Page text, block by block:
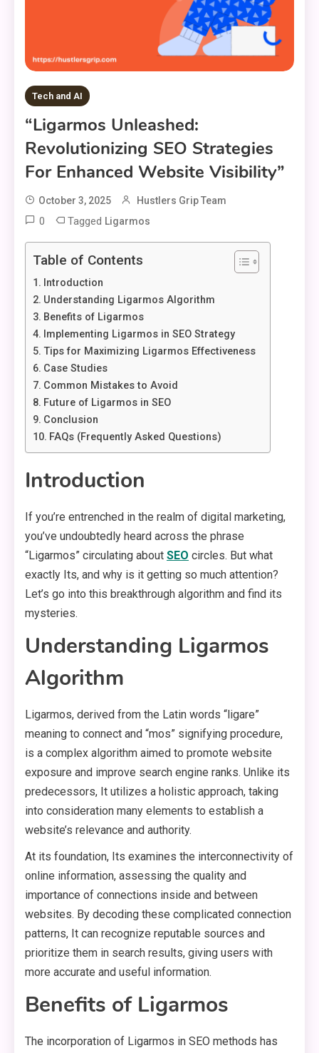
Tech and AI
“Ligarmos Unleashed:
Revolutionizing SEO Strategies
For Enhanced Website Visibility”
October 3, 2025 Hustlers Grip Team
0 Tagged Ligarmos
Table of Contents
Introduction
Understanding Ligarmos Algorithm
Benefits of Ligarmos
Implementing Ligarmos in SEO Strategy
Tips for Maximizing Ligarmos Effectiveness
Case Studies
Common Mistakes to Avoid
Future of Ligarmos in SEO
Conclusion
FAQs (Frequently Asked Questions)
Introduction
If you’re entrenched in the realm of digital marketing,
you’ve undoubtedly heard across the phrase
“Ligarmos” circulating about SEO circles. But what
exactly Its, and why is it getting so much attention?
Let’s go into this breakthrough algorithm and find its
mysteries.
Understanding Ligarmos
Algorithm
Ligarmos, derived from the Latin words “ligare”
meaning to connect and “mos” signifying procedure,
is a complex algorithm aimed to promote website
exposure and improve search engine ranks. Unlike its
predecessors, It utilizes a holistic approach, taking
into consideration many elements to establish a
website’s relevance and authority.
At its foundation, Its examines the interconnectivity of
online information, assessing the quality and
importance of connections inside and between
websites. By decoding these complicated connection
patterns, It can recognize reputable sources and
prioritize them in search results, giving users with
more accurate and useful information.
Benefits of Ligarmos
The incorporation of Ligarmos in SEO methods has